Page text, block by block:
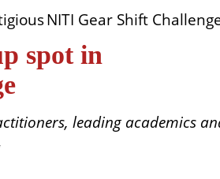
NITI Gear Shift
spot in
leading academics